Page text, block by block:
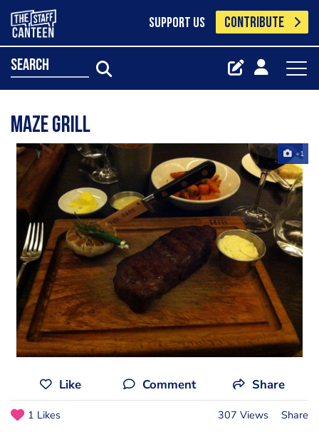
SUPPORT US CONTRIBUTE
search
Maze Grill
+1
Like Comment Share
1 Likes 307 Views Share